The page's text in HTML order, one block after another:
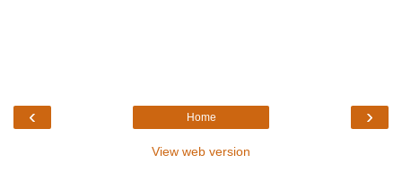
‹ ›
Home
View web version